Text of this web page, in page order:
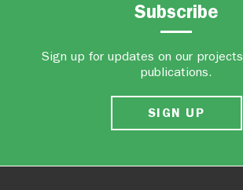
Subscribe
Sign up for updates on our
publications.
SIGN UP